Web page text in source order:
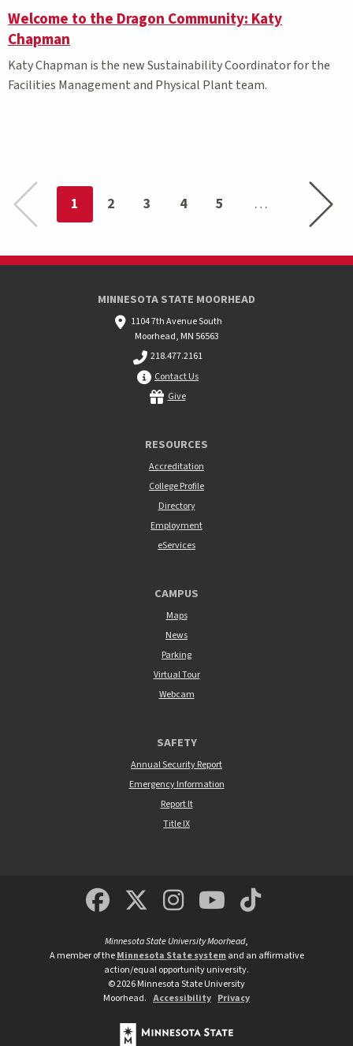
Welcome to the Dragon Community: Katy
Chapman
Katy Chapman is the new Sustainability Coordinator for the
Facilities Management and Physical Plant team.
Previous page
You're on page
1 2 3 4 5
Next
MINNESOTA STATE MOORHEAD
1104 7th Avenue South
Moorhead, MN 56563
218.477.2161
Contact Us
Give
RESOURCES
Accreditation
College Profile
Directory
Employment
eServices
CAMPUS
Maps
News
Parking
Virtual Tour
Webcam
SAFETY
Annual Security Report
Emergency Information
Report It
Title IX
MSUM Facebook
Minnesota State
MSUM
Minnesota State University Moorhead,
A member of theMinnesota State systemand an affirmative
action/equal opportunity university.
©2026Minnesota State University
Moorhead. Accessibility Privacy